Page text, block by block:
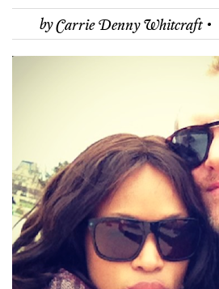
byCarrie Denny Whitcraft ·